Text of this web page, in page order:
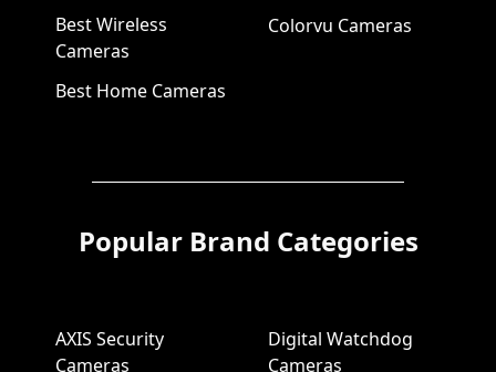
Best Wireless
Cameras
Best Home Cameras
Colorvu Cameras
Popular Brand Categories
AXIS Security
Cameras
Digital Watchdog
Cameras